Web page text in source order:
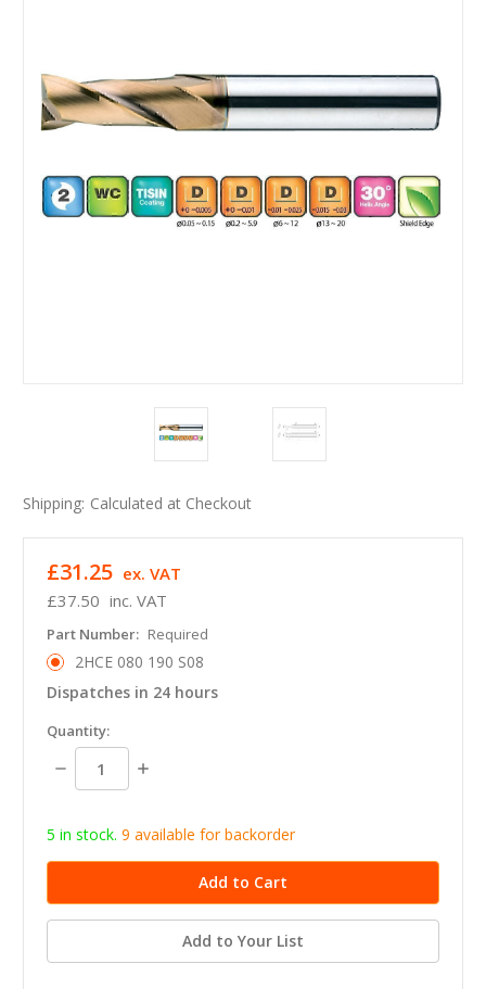
Shipping: Calculated at Checkout
£37.50 inc. VAT
£31.25 ex. VAT
Part Number: Required
2HCE 080 190 S08
Dispatches in 24 hours
in
stock
Quantity:
Decrease
Quantity:
Increase
5 in stock. 9 available for backorder
Add to Your List